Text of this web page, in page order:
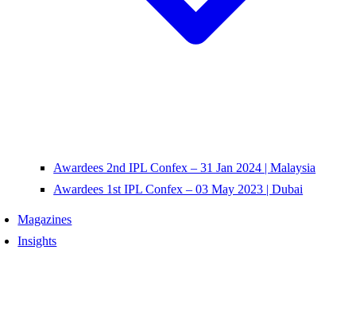
Awardees 2nd IPL Confex – 31 Jan 2024 | Malaysia
Awardees 1st IPL Confex – 03 May 2023 | Dubai
Magazines
Insights